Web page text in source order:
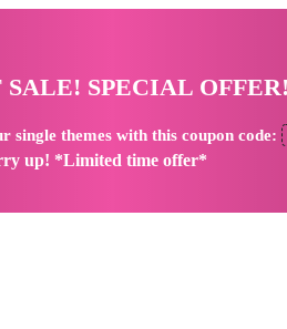
SALE! SPECIAL OFFER!
single themes with this coupon code:
up! *Limited time offer*